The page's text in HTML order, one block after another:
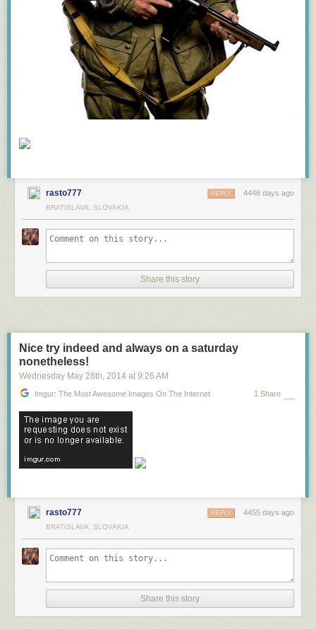
rasto777 4446 days ago
REPLY
BRATISLAVA, SLOVAKIA
Share this story
Nice try indeed and always on a saturday
nonetheless!
Wednesday May 28th , 2014 at 9:26 AM
Imgur: The Most Awesome Images On The Internet 1 Share
rasto777 4455 days ago
REPLY
BRATISLAVA, SLOVAKIA
Share this story